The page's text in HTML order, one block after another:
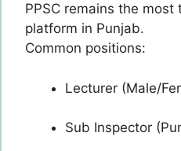
PPSC remains the
platform in Punjab.
Common positions:
Lecturer (Male/
Sub Inspector